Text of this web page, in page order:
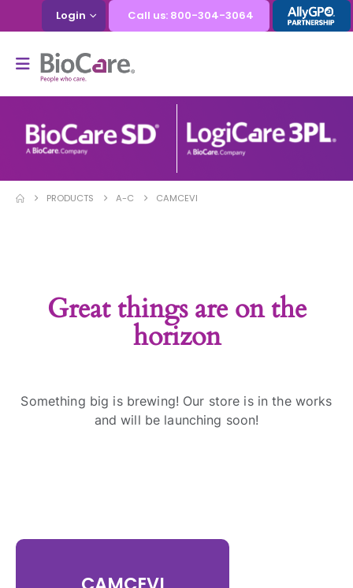
Login Call us: 800-304-3064
PRODUCTS A-C CAMCEVI
Great things are on the
horizon
Something big is brewing! Our store is in the works
and will be launching soon!